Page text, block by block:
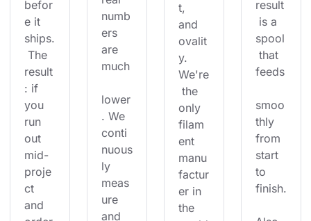
befor
e it
ships.
The
result
: if
you
run
out
mid-
proje
ct
and
numb
ers
are
much
lower
. We
conti
nuous
ly
meas
ure
and
t,
and
ovalit
y.
We're
the
only
filam
ent
manu
factur
er in
the
result
is a
spool
that
feeds
smoo
thly
from
start
to
finish.